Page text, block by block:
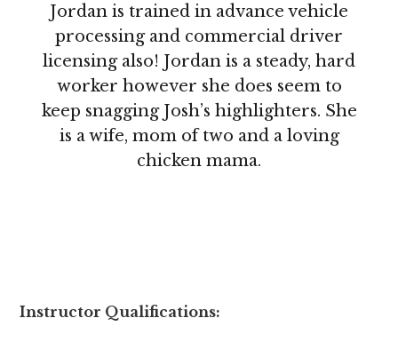
Jordan is trained in advance vehicle
processing and commercial driver
licensing also! Jordan is a steady, hard
worker however she does seem to
keep snagging Josh’s highlighters. She
is a wife, mom of two and a loving
chicken mama.
Instructor Qualifications: